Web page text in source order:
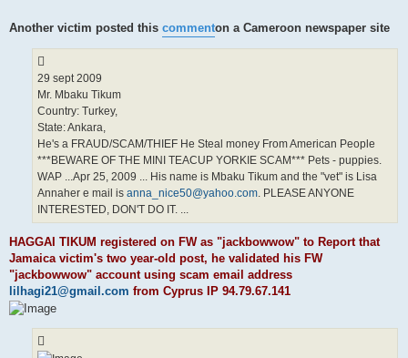
Another victim posted this commenton a Cameroon newspaper site
29 sept 2009
Mr. Mbaku Tikum
Country: Turkey,
State: Ankara,
He's a FRAUD/SCAM/THIEF He Steal money From American People
***BEWARE OF THE MINI TEACUP YORKIE SCAM*** Pets - puppies.
WAP ...Apr 25, 2009 ... His name is Mbaku Tikum and the "vet" is Lisa
Annaher e mail is anna_nice50@yahoo.com. PLEASE ANYONE
INTERESTED, DON'T DO IT. ...
HAGGAI TIKUM registered on FW as "jackbowwow" to Report that
Jamaica victim's two year-old post, he validated his FW
"jackbowwow" account using scam email address
lilhagi21@gmail.com from Cyprus IP 94.79.67.141